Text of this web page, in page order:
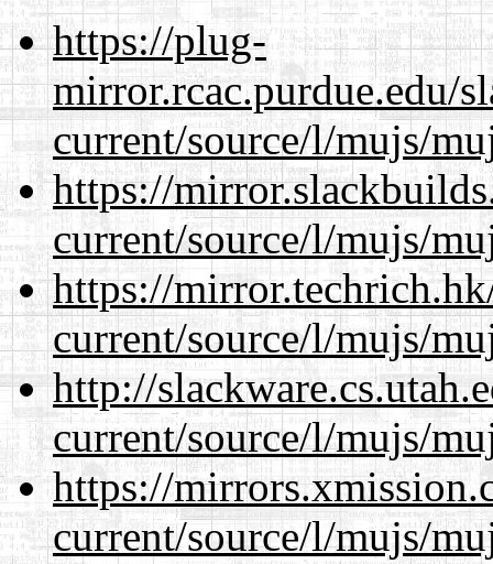
https://plug-
mirror.rcac.purdue.edu/
current/source/l/mujs/
https://
current/source/l/mujs/
https://
current/source/l/mujs/
http://
current/source/l/mujs/
https://
current/source/l/mujs/